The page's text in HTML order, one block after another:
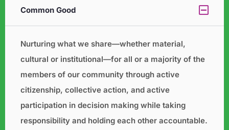
Common Good
Nurturing what we share—whether material,
cultural or institutional—for all or a majority of the
members of our community through active
citizenship, collective action, and active
participation in decision making while taking
responsibility and holding each other accountable.